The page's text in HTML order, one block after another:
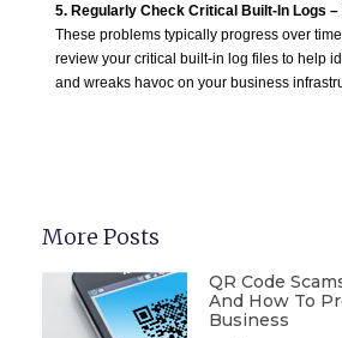
5. Regularly Check Critical Built-In Logs –
These problems typically progress over
review your critical built-in log files to help
and wreaks havoc on your business
More Posts
QR Code
And How To
Business